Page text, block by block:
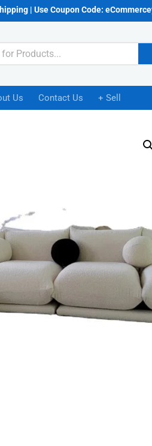
| Use Coupon Code:
Us Contact Us + Sell